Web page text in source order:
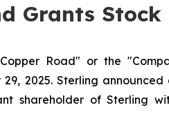
Grants Stock
Road" or the
2025. Sterling announced
shareholder of Sterling